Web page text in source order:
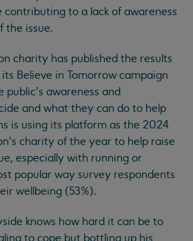
contributing to a lack of awareness
the issue.
charity has published the results
Believe in Tomorrow campaign
awareness and
and what they can do to help
is using its platform as the 2024
charity of the year to help raise
especially with running or
popular way survey respondents
wellbeing (53%).
knows how hard it can be to
to cope but bottling up his